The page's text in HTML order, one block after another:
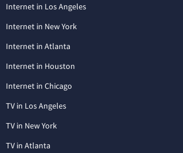
Internet in Los Angeles
Internet in New York
Internet in Atlanta
Internet in Houston
Internet in Chicago
TV in Los Angeles
TV in New York
TV in Atlanta